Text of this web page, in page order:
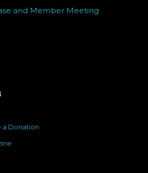
and Member Meeting
a Donation